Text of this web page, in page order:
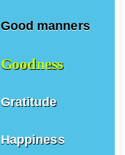
Good manners
Goodness
Gratitude
Happiness